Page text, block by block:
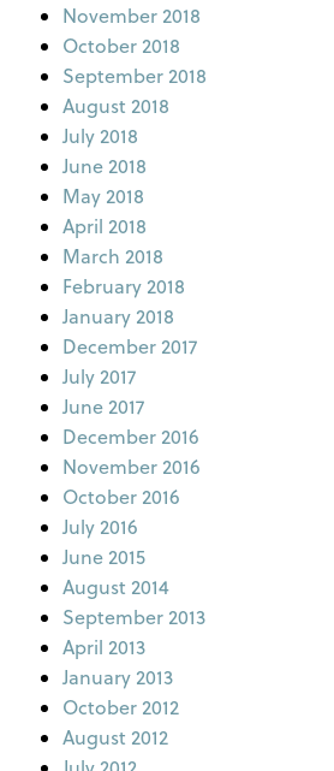
November 2018
October 2018
September 2018
August 2018
July 2018
June 2018
May 2018
April 2018
March 2018
February 2018
January 2018
December 2017
July 2017
June 2017
December 2016
November 2016
October 2016
July 2016
June 2015
August 2014
September 2013
April 2013
January 2013
October 2012
August 2012